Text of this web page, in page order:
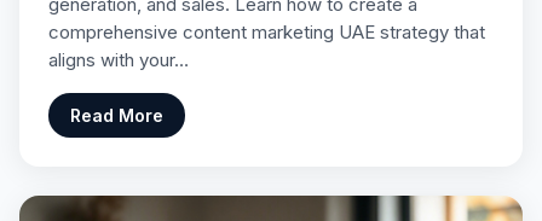
comprehensive content marketing UAE strategy that
aligns with your…
Read More